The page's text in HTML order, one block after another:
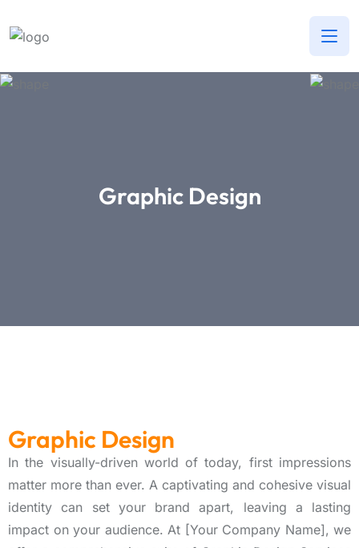
Graphic Design
Graphic Design
In the visually-driven world of today, first impressions
matter more than ever. A captivating and cohesive visual
identity can set your brand apart, leaving a lasting
impact on your audience. At [Your Company Name], we